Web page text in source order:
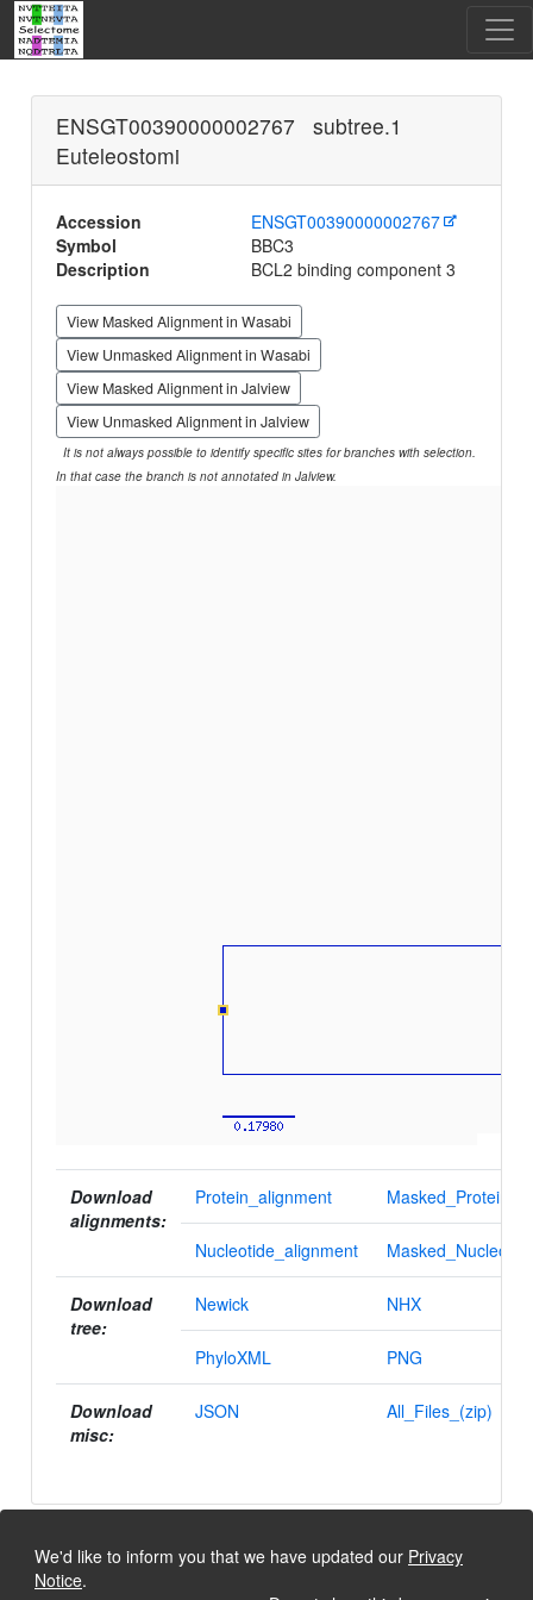
We'd like to inform you that we have updated our Privacy
Notice.
ENSGT00390000002767 subtree.1
Euteleostomi
Accession
ENSGT00390000002767
Symbol
BBC3
Description
BCL2 binding component 3
View Masked Alignment in Wasabi
View Unmasked Alignment in Wasabi
View Masked Alignment in Jalview
View Unmasked Alignment in Jalview
It is not always possible to identify specific sites for branches with selection.
In that case the branch is not annotated in Jalview.
Download
alignments:
Protein_alignment
Nucleotide_alignment
Download
tree:
Newick NHX
PhyloXML PNG
Download
misc:
JSON All_Files_(zip)